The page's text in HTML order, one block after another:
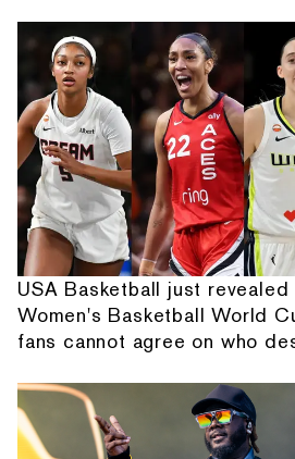
USA Basketball just
Women's Basketball World
fans cannot agree on who